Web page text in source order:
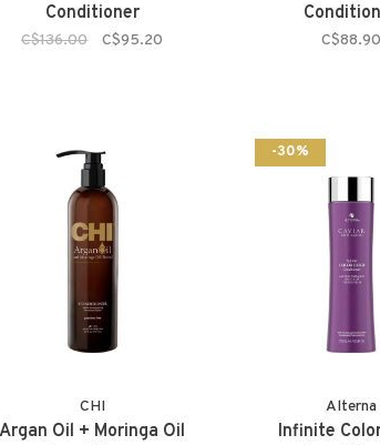
Conditioner
C$136.00 C$95.20 C$88.90
CHI
Argan Oil + Moringa Oil
-30%
Alterna
Infinite